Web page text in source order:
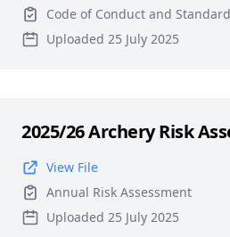
Code of Conduct and
Uploaded 25 July 2025
2025/26 Archery Risk
View File
Annual Risk Assessment
Uploaded 25 July 2025